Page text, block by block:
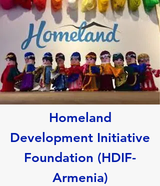
Homeland
Development Initiative
Foundation (HDIF-
Armenia)